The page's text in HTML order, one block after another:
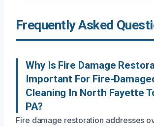
Frequently Asked
Why Is Fire Damage
Important For Fire-
Cleaning In North Fayette
PA?
Fire damage restoration addresses